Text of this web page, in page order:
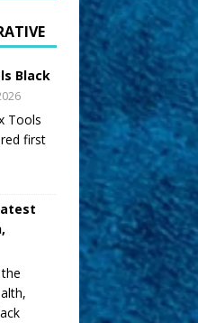
Black
Tools
first